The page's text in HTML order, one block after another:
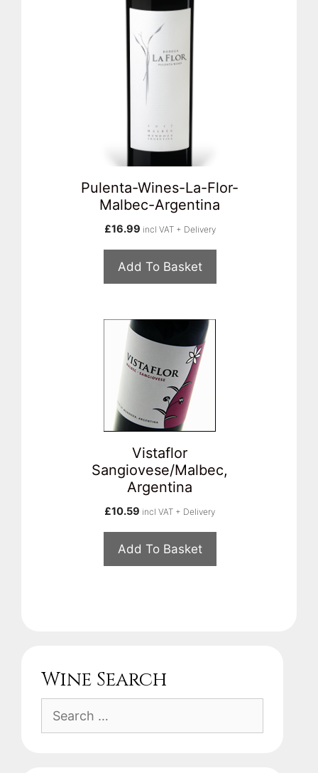
Pulenta-Wines-La-Flor-
Malbec-Argentina
£16.99 incl VAT + Delivery
Add To Basket
Vistaflor
Sangiovese/Malbec,
Argentina
£10.59 incl VAT + Delivery
Add To Basket
Wine Search
Search
for: